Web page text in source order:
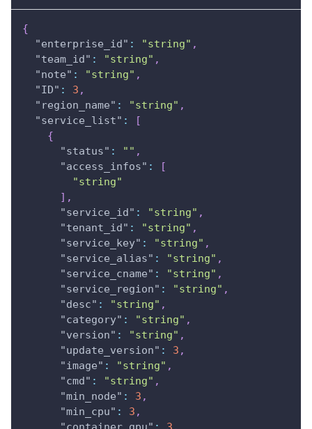
{
"enterprise_id" : "string" ,
"team_id" : "string" ,
"note" : "string" ,
"ID" : 3 ,
"region_name" : "string" ,
"service_list" :
[
{
"status" : "" ,
"access_infos" :
[
"string"
] ,
"service_id" : "string" ,
"tenant_id" : "string" ,
"service_key" : "string" ,
"service_alias" : "string" ,
"service_cname" : "string" ,
"service_region" : "string" ,
"desc" : "string" ,
"category" : "string" ,
"version" : "string" ,
"update_version" : 3 ,
"image" : "string" ,
"cmd" : "string" ,
"min_node" : 3 ,
"min_cpu" : 3 ,